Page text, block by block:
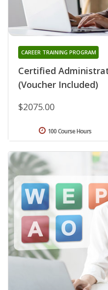
Certified
(Voucher Included)
CAREER TRAINING PROGRAM
$2075.00
100 Course Hours